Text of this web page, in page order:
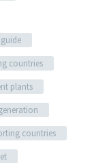
countries
plants
countries